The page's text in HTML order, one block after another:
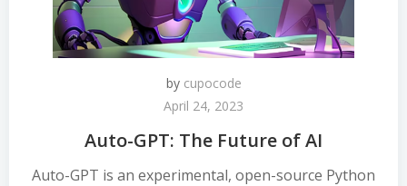
by cupocode
April 24, 2023
Auto-GPT: The Future of AI
Auto-GPT is an experimental, open-source Python